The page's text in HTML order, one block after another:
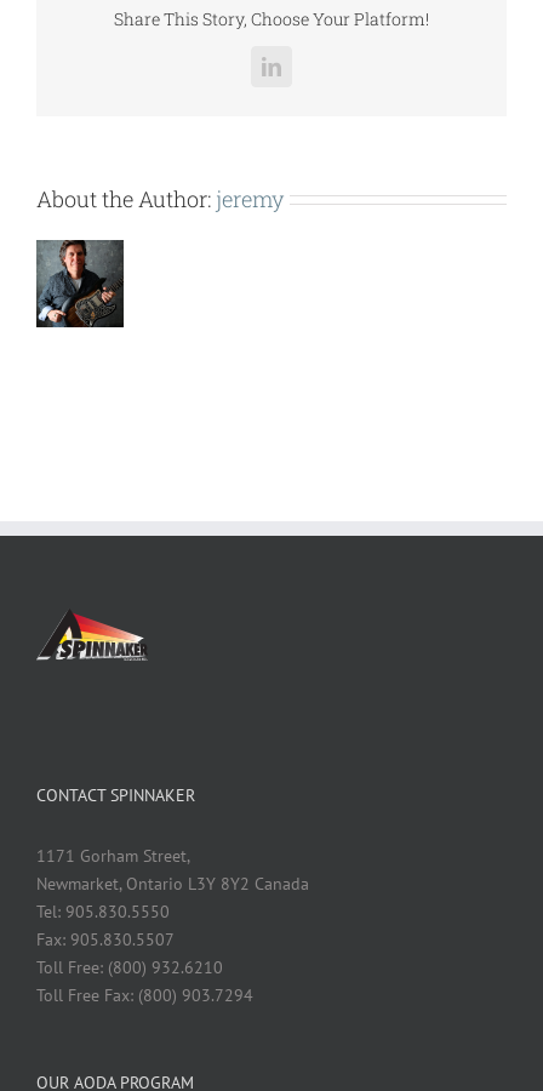
Share This Story, Choose Your Platform!
LinkedIn
About the Author: jeremy
CONTACT SPINNAKER
1171 Gorham Street,
Newmarket, Ontario L3Y 8Y2 Canada
Tel: 905.830.5550
Fax: 905.830.5507
Toll Free: (800) 932.6210
Toll Free Fax: (800) 903.7294
OUR AODA PROGRAM